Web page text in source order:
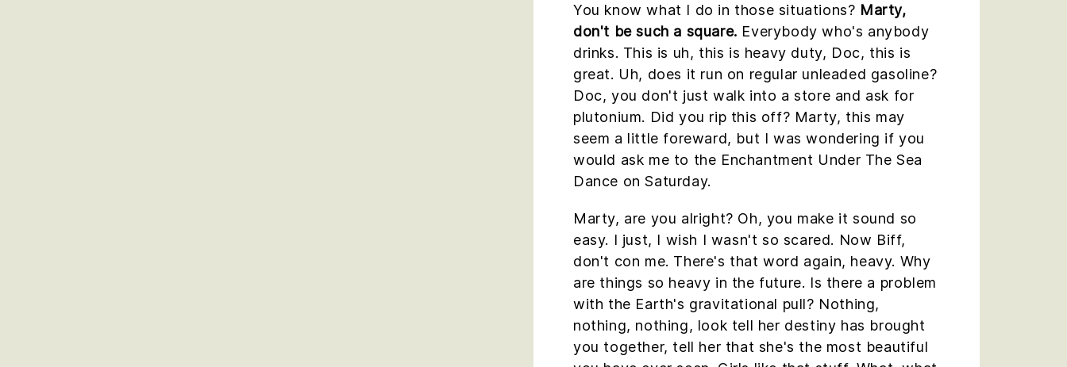
You know what I do in those situations? Marty,
don't be such a square. Everybody who's anybody
drinks. This is uh, this is heavy duty, Doc, this is
great. Uh, does it run on regular unleaded gasoline?
Doc, you don't just walk into a store and ask for
plutonium. Did you rip this off? Marty, this may
seem a little foreward, but I was wondering if you
would ask me to the Enchantment Under The Sea
Dance on Saturday.
Marty, are you alright? Oh, you make it sound so
easy. I just, I wish I wasn't so scared. Now Biff,
don't con me. There's that word again, heavy. Why
are things so heavy in the future. Is there a problem
with the Earth's gravitational pull? Nothing,
nothing, nothing, look tell her destiny has brought
you together, tell her that she's the most beautiful